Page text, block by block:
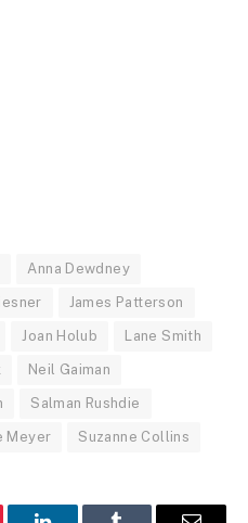
Anna Dewdney
James Patterson
Joan Holub Lane Smith
Neil Gaiman
Salman Rushdie
Meyer Suzanne Collins